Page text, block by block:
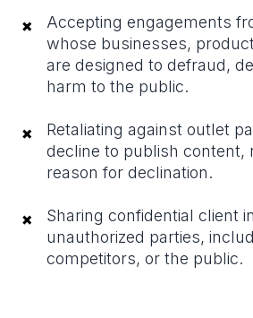
×
Accepting engagements
whose businesses,
are designed to defraud,
harm to the public.
×
Retaliating against outlet
decline to publish content,
reason for declination.
×
Sharing confidential client
unauthorized parties,
competitors, or the public.